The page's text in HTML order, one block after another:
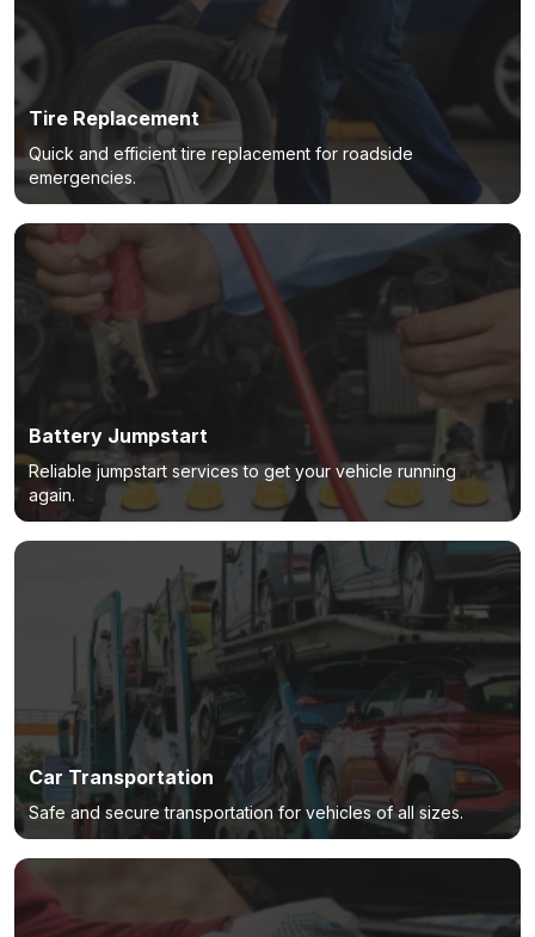
Tire Replacement
Quick and efficient tire replacement for roadside
emergencies.
Battery Jumpstart
Reliable jumpstart services to get your vehicle running
again.
Car Transportation
Safe and secure transportation for vehicles of all sizes.